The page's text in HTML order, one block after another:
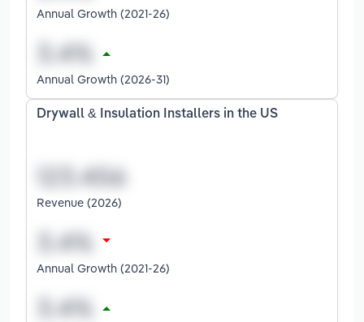
Annual Growth (2021-26)
Annual Growth (2026-31)
Drywall & Insulation Installers in the US
Revenue (2026)
Annual Growth (2021-26)